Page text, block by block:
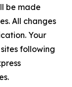
be made
All changes
Your
following